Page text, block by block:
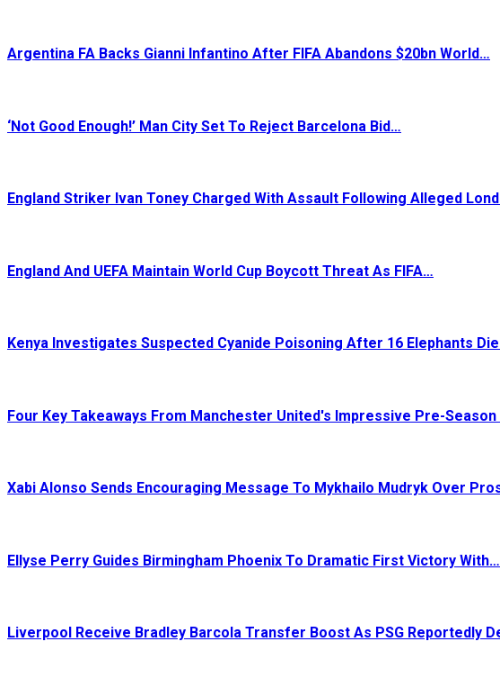
Argentina FA Backs Gianni Infantino After FIFA Abandons $20bn World…
‘Not Good Enough!’ Man City Set To Reject Barcelona Bid…
England Striker Ivan Toney Charged With Assault Following Alleged
England And UEFA Maintain World Cup Boycott Threat As FIFA…
Kenya Investigates Suspected Cyanide Poisoning After 16 Elephants
Four Key Takeaways From Manchester United's Impressive Pre-
Xabi Alonso Sends Encouraging Message To Mykhailo Mudryk Over
Ellyse Perry Guides Birmingham Phoenix To Dramatic First Victory With…
Liverpool Receive Bradley Barcola Transfer Boost As PSG Reportedly